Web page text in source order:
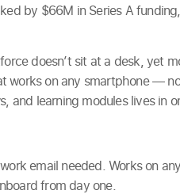
by $66M in Series A
doesn’t sit at a desk, yet
works on any smartphone —
and learning modules lives in
email needed. Works on
from day one.